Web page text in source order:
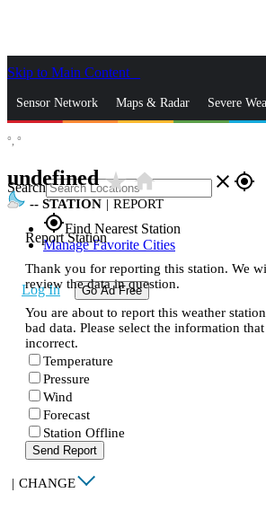
Skip to Main Content
Sensor Network Maps & Radar Severe
Search close gps_fixed
gps_fixedFind Nearest Station
Manage Favorite Cities
Log In Go Ad Free
°, °
undefinedstar_ratehome
-- STATION | REPORT
Report Station
Thank you for reporting this station. We
review the data in question.
You are about to report this weather
bad data. Please select the information
incorrect.
Temperature
Pressure
Wind
Forecast
Station Offline
Send Report
| CHANGE